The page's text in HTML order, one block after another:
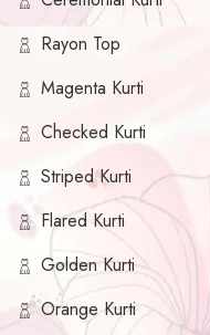
Rayon Top
Magenta Kurti
Checked Kurti
Striped Kurti
Flared Kurti
Golden Kurti
Orange Kurti